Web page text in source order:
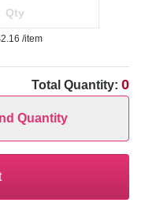
/item
Total Quantity: 0
Quantity